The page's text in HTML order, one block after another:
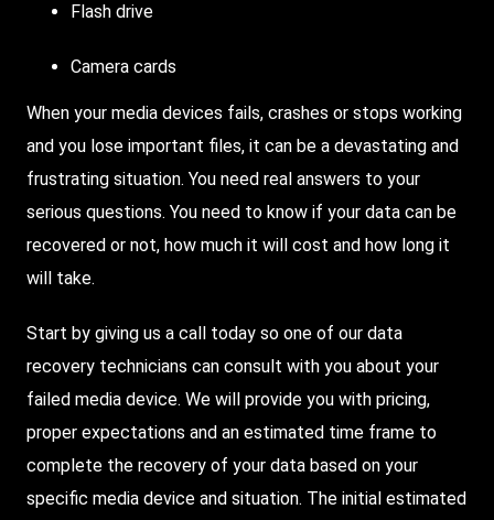
Flash drive
Camera cards
When your media devices fails, crashes or stops working
and you lose important files, it can be a devastating and
frustrating situation. You need real answers to your
serious questions. You need to know if your data can be
recovered or not, how much it will cost and how long it
will take.
Start by giving us a call today so one of our data
recovery technicians can consult with you about your
failed media device. We will provide you with pricing,
proper expectations and an estimated time frame to
complete the recovery of your data based on your
specific media device and situation. The initial estimated